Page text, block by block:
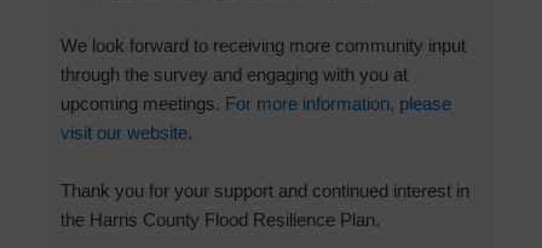
We look forward to receiving more community input
through the survey and engaging with you at
upcoming meetings. For more information, please
visit our website.
Thank you for your support and continued interest in
the Harris County Flood Resilience Plan.